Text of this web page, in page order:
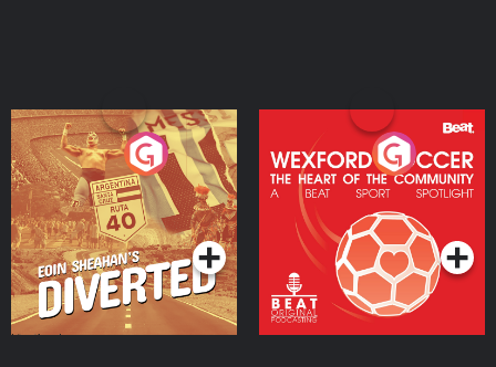
Eoin Sheahan's Diverted
Podcast Series
Wexford Soccer: The
Heart Of The
Community
Podcast Series